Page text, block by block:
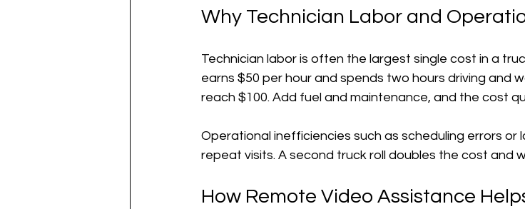
Why Technician Labor and
Technician labor is often the largest single cost in a
earns $50 per hour and spends two hours driving and
reach $100. Add fuel and maintenance, and the cost
Operational inefficiencies such as scheduling errors or
repeat visits. A second truck roll doubles the cost and
How Remote Video Assistance